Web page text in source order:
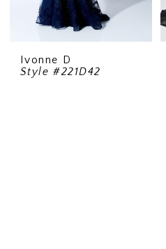
Ivonne D
Style #221D42